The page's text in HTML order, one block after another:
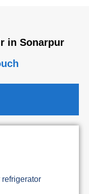
in Sonarpur